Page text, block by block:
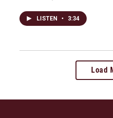
LISTEN • 3:34
Load